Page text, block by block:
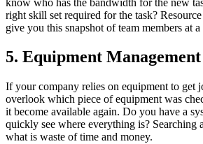
right skill set required for the task?
give you this snapshot of team members at
5. Equipment Management
If your company relies on equipment to get
overlook which piece of equipment was
it become available again. Do you have a
quickly see where everything is? Searching
what is waste of time and money.